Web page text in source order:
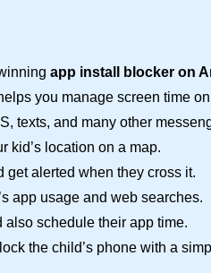
app install blocker on
you manage screen time
texts, and many other
kid’s location on a map.
get alerted when they cross it.
app usage and web searches.
also schedule their app time.
the child’s phone with a